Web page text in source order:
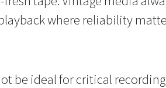
where reliability
be ideal for critical